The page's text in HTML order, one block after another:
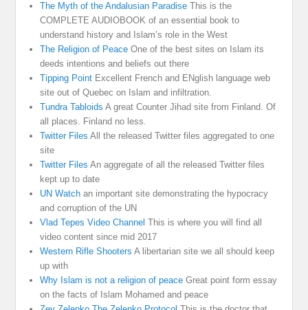
The Myth of the Andalusian Paradise This is the
COMPLETE AUDIOBOOK of an essential book to
understand history and Islam’s role in the West
The Religion of Peace One of the best sites on Islam its
deeds intentions and beliefs out there
Tipping Point Excellent French and ENglish language web
site out of Quebec on Islam and infiltration.
Tundra Tabloids A great Counter Jihad site from Finland. Of
all places. Finland no less.
Twitter Files All the released Twitter files aggregated to one
site
Twitter Files An aggregate of all the released Twitter files
kept up to date
UN Watch an important site demonstrating the hypocracy
and corruption of the UN
Vlad Tepes Video Channel This is where you will find all
video content since mid 2017
Western Rifle Shooters A libertarian site we all should keep
up with
Why Islam is not a religion of peace Great point form essay
on the facts of Islam Mohamed and peace